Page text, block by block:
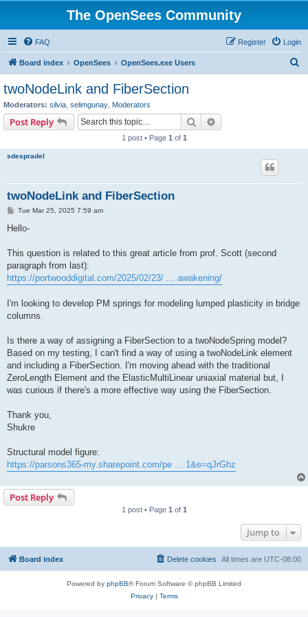
The OpenSees Community
FAQ Login
Register
Board index OpenSees OpenSees.exe Users
twoNodeLink and FiberSection
Moderators: silvia selimgunay Moderators
Post Reply Search
1 post • Page 1 of 1
sdespradel
twoNodeLink and FiberSection
P
s
Tue Mar 25, 2025 7:59 am
Hello-
This question is related to this great article from prof. Scott (second
paragraph from last):
https://portwooddigital.com/2025/02/23/ ... awakening/
I'm looking to develop PM springs for modeling lumped plasticity in bridge
columns.
Is there a way of assigning a FiberSection to a twoNodeSpring model?
Based on my testing, I can't find a way of using a twoNodeLink element
and including a FiberSection. I'm moving ahead with the traditional
ZeroLength Element and the ElasticMultiLinear uniaxial material but, I
was curious if there's a more effective way using the FiberSection.
Thank you,
Shukre
Structural model figure:
https://parsons365-my.sharepoint.com/pe ... 1&e=qJrGhz
Post Reply
1 post • Page 1 of 1
Jump to
Board index All times are UTC-08:00
Delete cookies
Powered by phpBB® Forum Software © phpBB Limited
Privacy| Terms